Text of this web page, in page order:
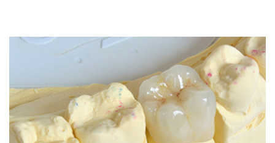
DDS
Our
Team
Dental
&
Kids
Dental
Health
Month
Dentistry
Restorative
Dentistry
Cosmetic
Dentistry